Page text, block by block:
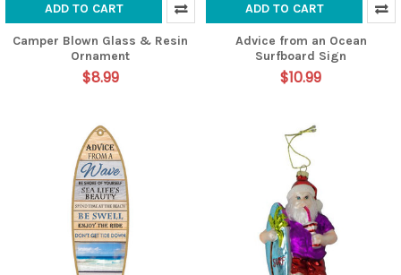
ADD TO CART
Camper Blown Glass & Resin
Ornament
$8.99
ADD TO CART
Advice from an Ocean
Surfboard Sign
$10.99